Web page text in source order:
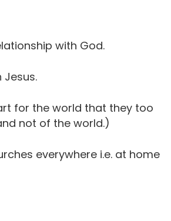
with God.
for the world that they too
not of the world.)
everywhere i.e. at home